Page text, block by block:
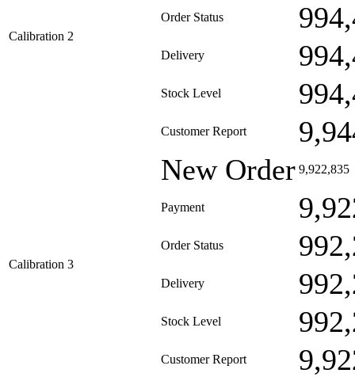
Calibration 2
Order Status
Delivery
Stock Level
Customer Report
Calibration 3
New Order 9,922,835
Payment
Order Status
Delivery
Stock Level
Customer Report